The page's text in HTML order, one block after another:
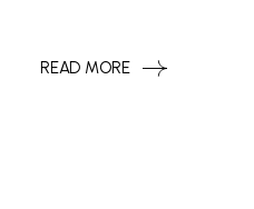
READ MORE